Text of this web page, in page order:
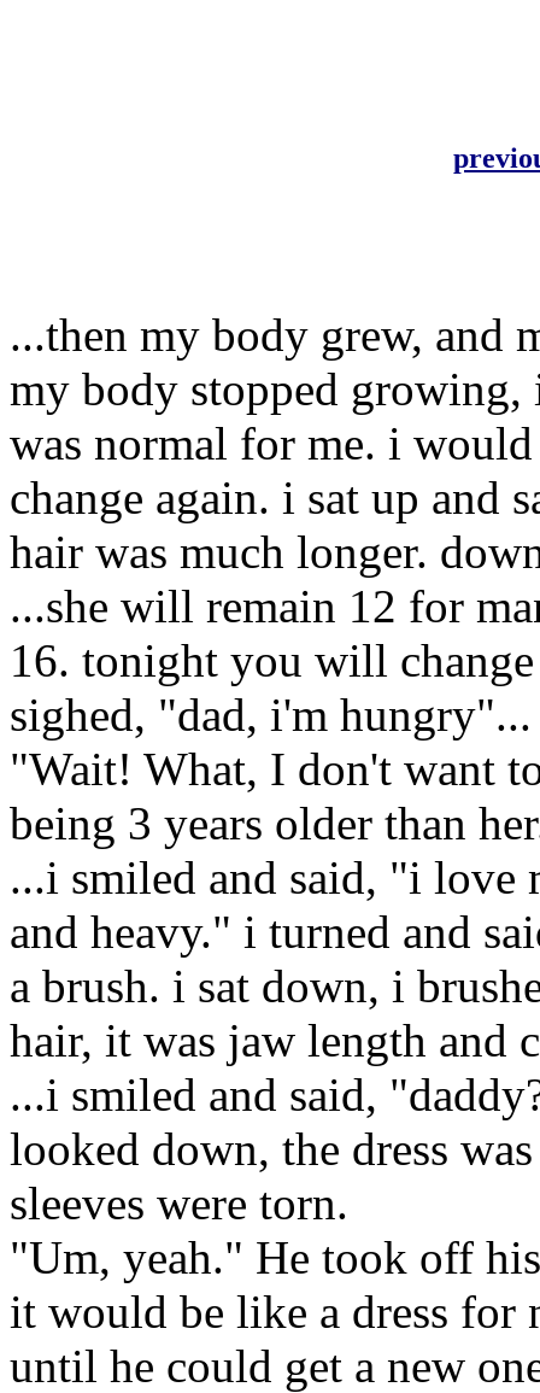
...then my body grew, and
my body stopped growing,
was normal for me. i
change again. i sat up and
hair was much longer.
...she will remain 12 for
16. tonight you will
sighed, "dad, i'm hungry"...
"Wait! What, I don't want
being 3 years older than
...i smiled and said, "i
and heavy." i turned and
a brush. i sat down, i
hair, it was jaw length and
...i smiled and said,
looked down, the dress
sleeves were torn.
"Um, yeah." He took off
it would be like a dress for
until he could get a new